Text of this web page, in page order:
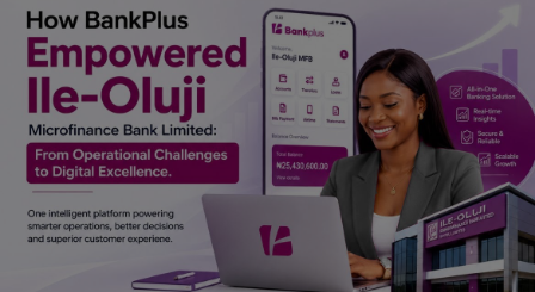
Fitness
Marketplace
Login
Register
English